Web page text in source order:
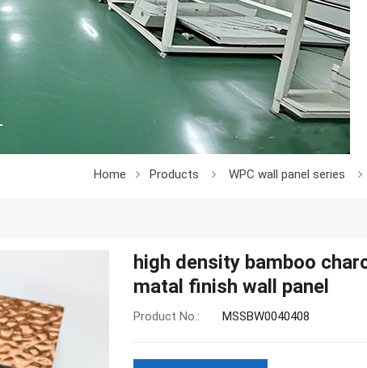
Home Products WPC wall panel series
high density bamboo
matal finish wall panel
Product No.: MSSBW0040408